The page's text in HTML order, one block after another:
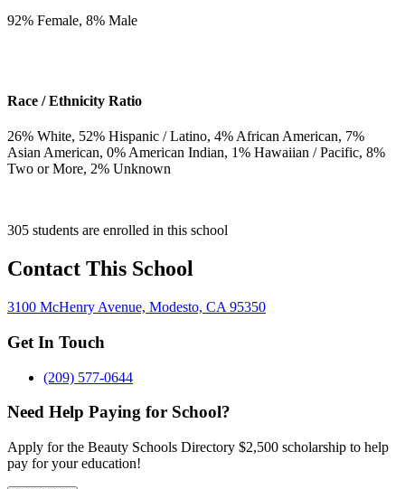
92% Female, 8% Male
Race / Ethnicity Ratio
26% White, 52% Hispanic / Latino, 4% African American, 7%
Asian American, 0% American Indian, 1% Hawaiian / Pacific, 8%
Two or More, 2% Unknown
305 students are enrolled in this school
Contact This School
3100 McHenry Avenue, Modesto, CA 95350
Get In Touch
(209) 577-0644
Need Help Paying for School?
Apply for the Beauty Schools Directory $2,500 scholarship to help
pay for your education!